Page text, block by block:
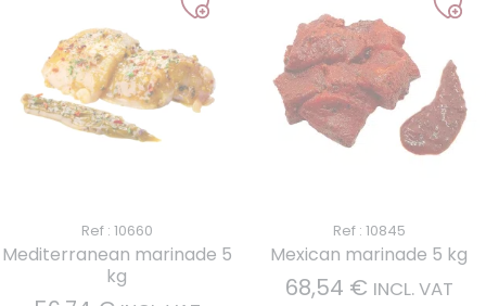
Ref : 10660
Mediterranean marinade 5
kg
Ref : 10845
Mexican marinade 5 kg
68,54 € INCL. VAT